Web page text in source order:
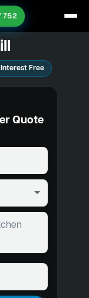
752
Free
Quote